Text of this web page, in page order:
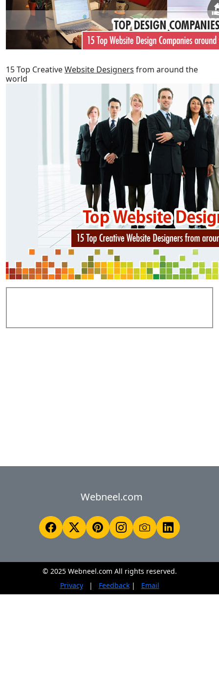
15 Top CreativeWebsite Designers from around the
world
Webneel.com
© 2025 Webneel.com All rights reserved.
Privacy
| Feedback| Email